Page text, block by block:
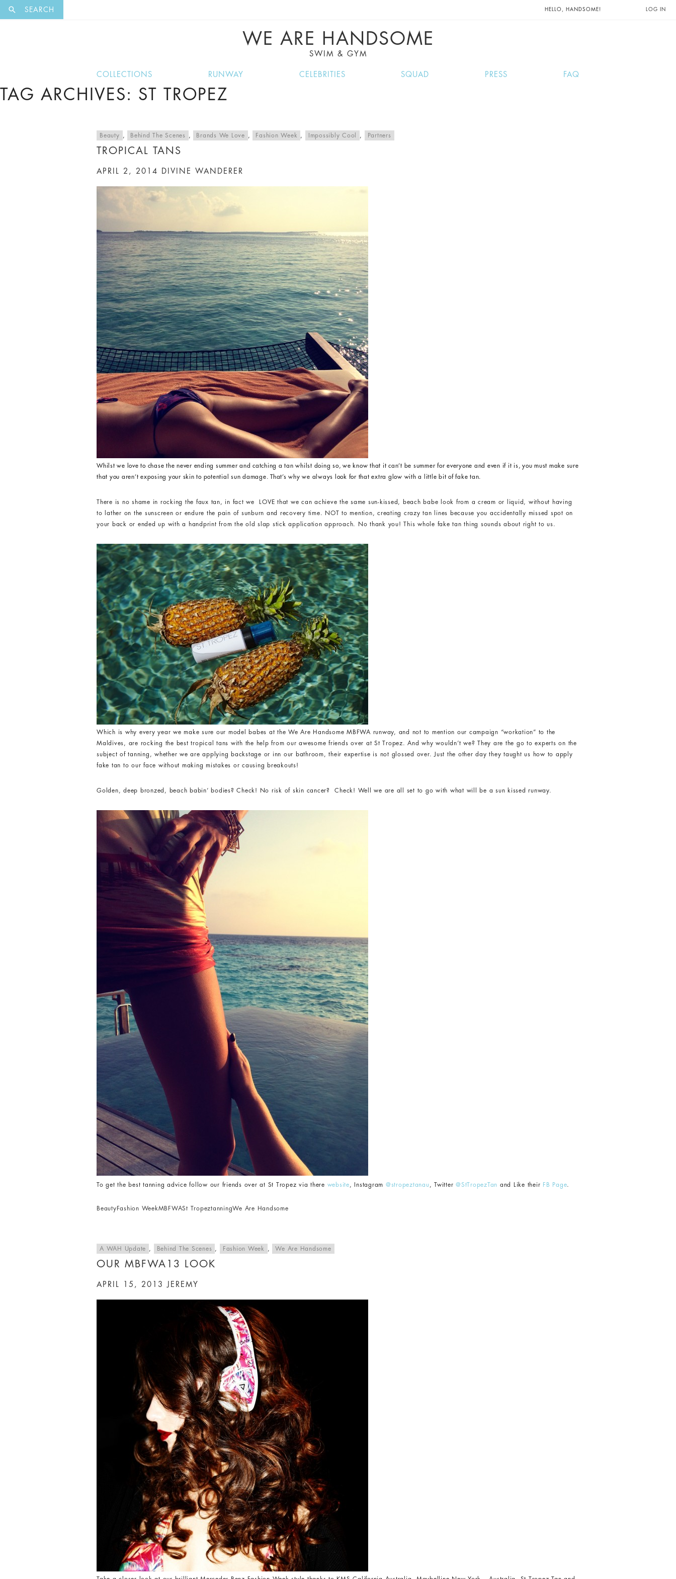
SEARCH HELLO, HANDSOME! LOG IN
WE ARE HANDSOME
SWIM & GYM
COLLECTIONS RUNWAY CELEBRITIES SQUAD PRESS FAQ
TAG ARCHIVES: ST TROPEZ
Beauty , Behind The Scenes , Brands We Love , Fashion Week , Impossibly Cool , Partners
TROPICAL TANS
APRIL 2, 2014 DIVINE WANDERER
Whilst we love to chase the never ending summer and catching a tan whilst doing so, we know that it can’t be summer for everyone and even if it is, you must make sure
that you aren’t exposing your skin to potential sun damage. That’s why we always look for that extra glow with a little bit of fake tan.
There is no shame in rocking the faux tan, in fact we LOVE that we can achieve the same sun-kissed, beach babe look from a cream or liquid, without having
to lather on the sunscreen or endure the pain of sunburn and recovery time. NOT to mention, creating crazy tan lines because you accidentally missed spot on
your back or ended up with a handprint from the old slap stick application approach. No thank you! This whole fake tan thing sounds about right to us.
Which is why every year we make sure our model babes at the We Are Handsome MBFWA runway, and not to mention our campaign “workation” to the
Maldives, are rocking the best tropical tans with the help from our awesome friends over at St Tropez. And why wouldn’t we? They are the go to experts on the
subject of tanning, whether we are applying backstage or inn our bathroom, their expertise is not glossed over. Just the other day they taught us how to apply
fake tan to our face without making mistakes or causing breakouts!
Golden, deep bronzed, beach babin’ bodies? Check! No risk of skin cancer? Check! Well we are all set to go with what will be a sun kissed runway.
To get the best tanning advice follow our friends over at St Tropez via there website , Instagram @stropeztanau , Twitter @StTropezTan and Like their FB Page.
Beauty Fashion WeekMBFWASt TropeztanningWe Are Handsome
A WAH Update , Behind The Scenes , Fashion Week , We Are Handsome
OUR MBFWA13 LOOK
APRIL 15, 2013 JEREMY